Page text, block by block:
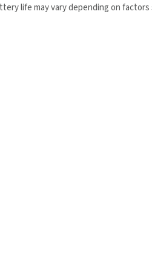
life may vary depending on
to get 5% Off